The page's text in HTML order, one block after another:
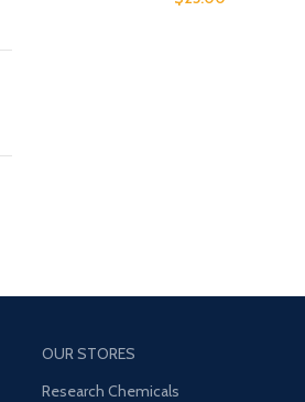
OUR STORES
Research Chemicals